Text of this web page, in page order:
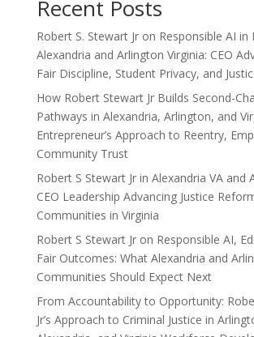
Recent Posts
Robert S. Stewart Jr on Responsible AI
Alexandria and Arlington Virginia: CEO
Fair Discipline, Student Privacy, and
How Robert Stewart Jr Builds Second-
Pathways in Alexandria, Arlington, and
Entrepreneur’s Approach to Reentry,
Community Trust
Robert S Stewart Jr in Alexandria VA and
CEO Leadership Advancing Justice
Communities in Virginia
Robert S Stewart Jr on Responsible AI,
Fair Outcomes: What Alexandria and
Communities Should Expect Next
From Accountability to Opportunity:
Jr’s Approach to Criminal Justice in